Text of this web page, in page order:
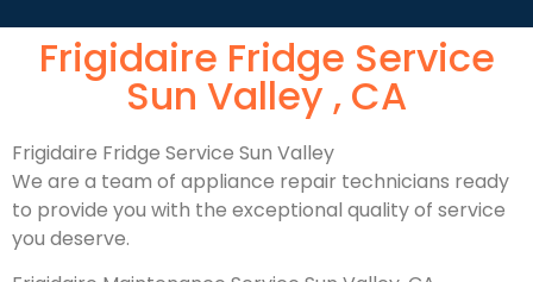
Frigidaire Fridge Service
Sun Valley , CA
Frigidaire Fridge Service Sun Valley
We are a team of appliance repair technicians ready
to provide you with the exceptional quality of service
you deserve.